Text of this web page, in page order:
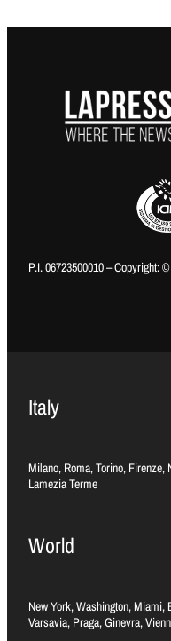
P.I. 06723500010 – Copyright:
Italy
Milano, Roma, Torino, Firenze,
Lamezia Terme
World
New York, Washington,
Varsavia, Praga, Ginevra,